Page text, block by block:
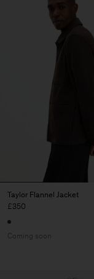
Taylor Flannel Jacket
£350
Coming soon